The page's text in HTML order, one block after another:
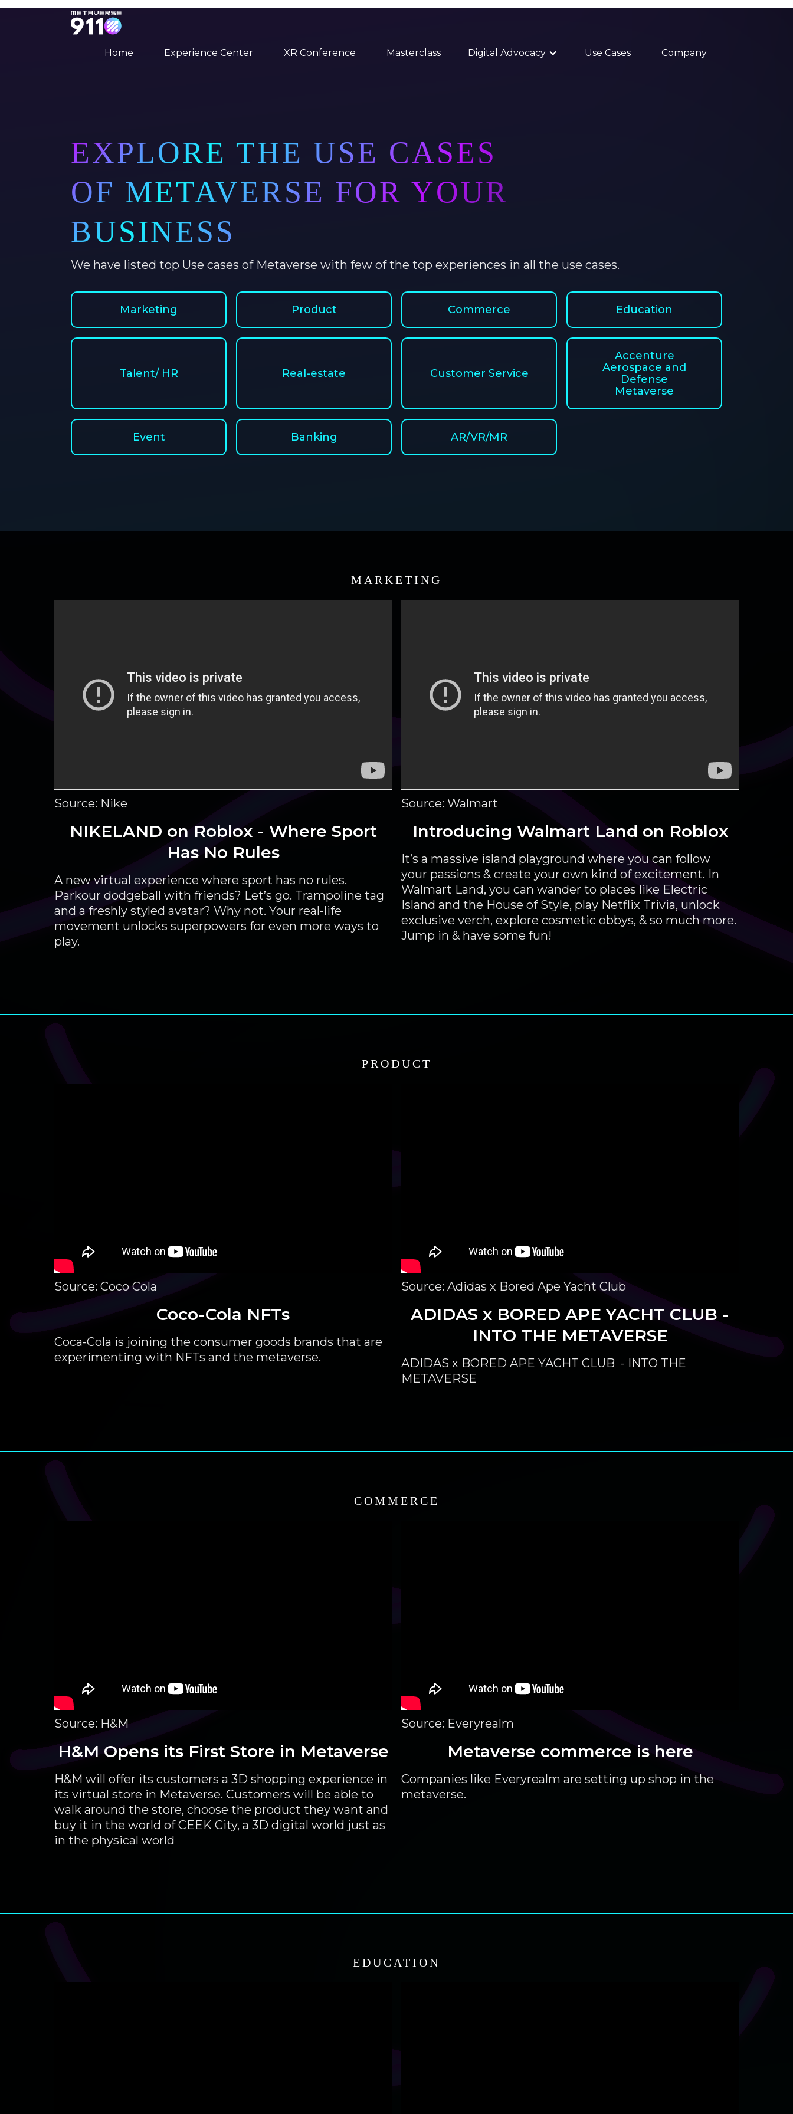
Home Experience Center XR Conference Masterclass Digital Advocacy Use Cases Company
EXPLORE THE USE CASES
OF METAVERSE FOR YOUR
BUSINESS
We have listed top Use cases of Metaverse with few of the top experiences in all the use cases.
Marketing Product Commerce Education
Talent/ HR Real-estate Customer Service
Accenture
Aerospace and
Defense
Metaverse
Event Banking AR/VR/MR
MARKETING
Source: Nike
NIKELAND on Roblox - Where Sport
Has No Rules
A new virtual experience where sport has no rules.
Parkour dodgeball with friends? Let’s go. Trampoline tag
and a freshly styled avatar? Why not. Your real-life
movement unlocks superpowers for even more ways to
play.
Source: Walmart
Introducing Walmart Land on Roblox
It’s a massive island playground where you can follow
your passions & create your own kind of excitement. In
Walmart Land, you can wander to places like Electric
Island and the House of Style, play Netflix Trivia, unlock
exclusive verch, explore cosmetic obbys, & so much more.
Jump in & have some fun!
PRODUCT
Source: Coco Cola
Coco-Cola NFTs
Coca-Cola is joining the consumer goods brands that are
experimenting with NFTs and the metaverse.
Source: Adidas x Bored Ape Yacht Club
ADIDAS x BORED APE YACHT CLUB -
INTO THE METAVERSE
ADIDAS x BORED APE YACHT CLUB - INTO THE
METAVERSE
COMMERCE
Source: H&M
H&M Opens its First Store in Metaverse
H&M will offer its customers a 3D shopping experience in
its virtual store in Metaverse. Customers will be able to
walk around the store, choose the product they want and
buy it in the world of CEEK City, a 3D digital world just as
in the physical world
Source: Everyrealm
Metaverse commerce is here
Companies like Everyrealm are setting up shop in the
metaverse.
EDUCATION